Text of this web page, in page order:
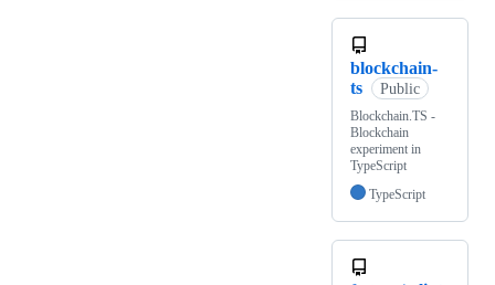
blockchain-
ts
Public
Blockchain.TS -
Blockchain
experiment in
TypeScript
TypeScript